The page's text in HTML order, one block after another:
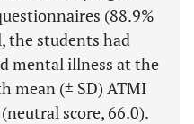
(88.9%
the students had
mental illness at the
mean (± SD) ATMI
score, 66.0).